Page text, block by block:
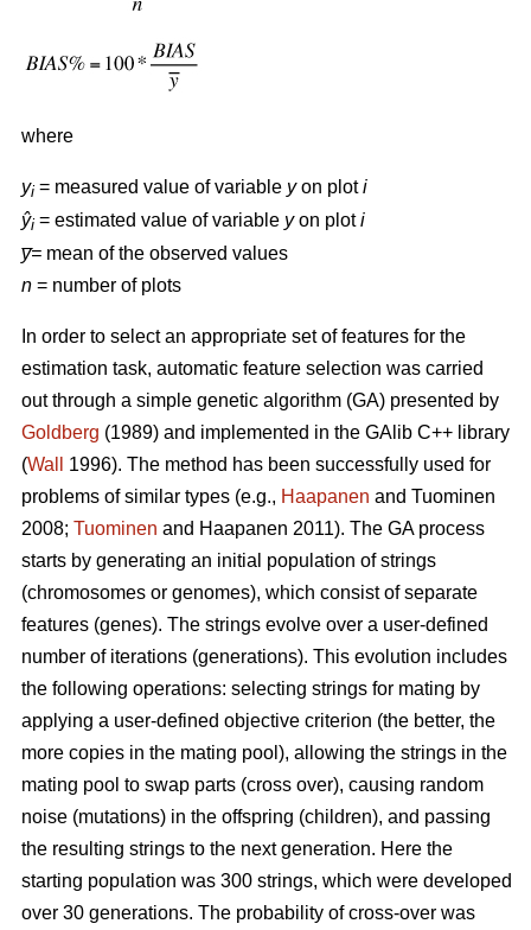
where
yi = measured value of variable yon ploti
ŷi = estimated value of variable yon ploti
y̅= mean of the observed values
n = number of plots
In order to select an appropriate set of features for the
estimation task, automatic feature selection was carried
out through a simple genetic algorithm (GA) presented by
Goldberg (1989) and implemented in the GAlib C++ library
(Wall
1996). The method has been successfully used for
problems of similar types (e.g., Haapanen and Tuominen
2008; Tuominen and Haapanen 2011). The GA process
starts by generating an initial population of strings
(chromosomes or genomes), which consist of separate
features (genes). The strings evolve over a user-defined
number of iterations (generations). This evolution includes
the following operations: selecting strings for mating by
applying a user-defined objective criterion (the better, the
more copies in the mating pool), allowing the strings in the
mating pool to swap parts (cross over), causing random
noise (mutations) in the offspring (children), and passing
the resulting strings to the next generation. Here the
starting population was 300 strings, which were developed
over 30 generations. The probability of cross-over was